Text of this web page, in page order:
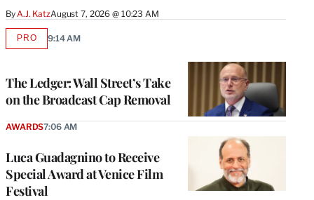
By A.J. KatzAugust 7, 2026 @ 10:23 AM
The Ledger: Wall Street’s Take
on the Broadcast Cap Removal
PROAVAILABLE
9:14 AM
Luca Guadagnino to Receive
Special Award at Venice Film
Festival
AWARDS7:06 AM